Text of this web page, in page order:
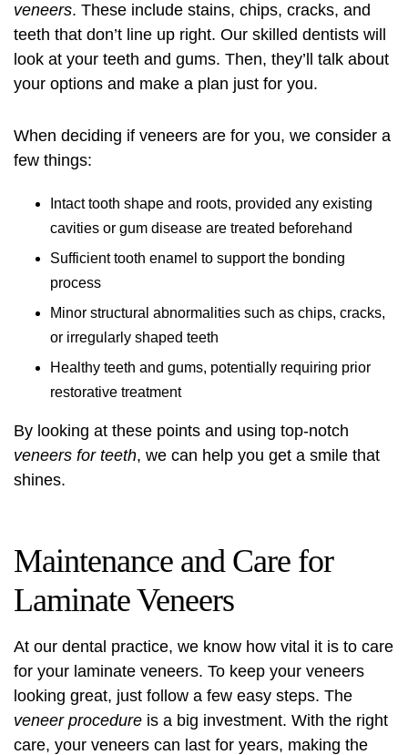
veneers. These include stains, chips, cracks, and
teeth that don’t line up right. Our skilled dentists will
look at your teeth and gums. Then, they’ll talk about
your options and make a plan just for you.
When deciding if veneers are for you, we consider a
few things:
Intact tooth shape and roots, provided any existing
cavities or gum disease are treated beforehand
Sufficient tooth enamel to support the bonding
process
Minor structural abnormalities such as chips, cracks,
or irregularly shaped teeth
Healthy teeth and gums, potentially requiring prior
restorative treatment
By looking at these points and using top-notch
veneers for teeth, we can help you get a smile that
shines.
Maintenance and Care for
Laminate Veneers
At our dental practice, we know how vital it is to care
for your laminate veneers. To keep your veneers
looking great, just follow a few easy steps. The
veneer procedure is a big investment. With the right
care, your veneers can last for years, making the